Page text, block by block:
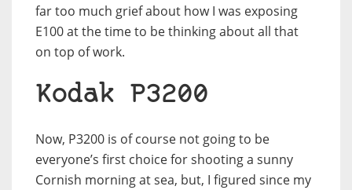
far too much grief about how I was exposing
E100 at the time to be thinking about all that
on top of work.
Kodak P3200
Now, P3200 is of course not going to be
everyone’s first choice for shooting a sunny
Cornish morning at sea, but, I figured since my